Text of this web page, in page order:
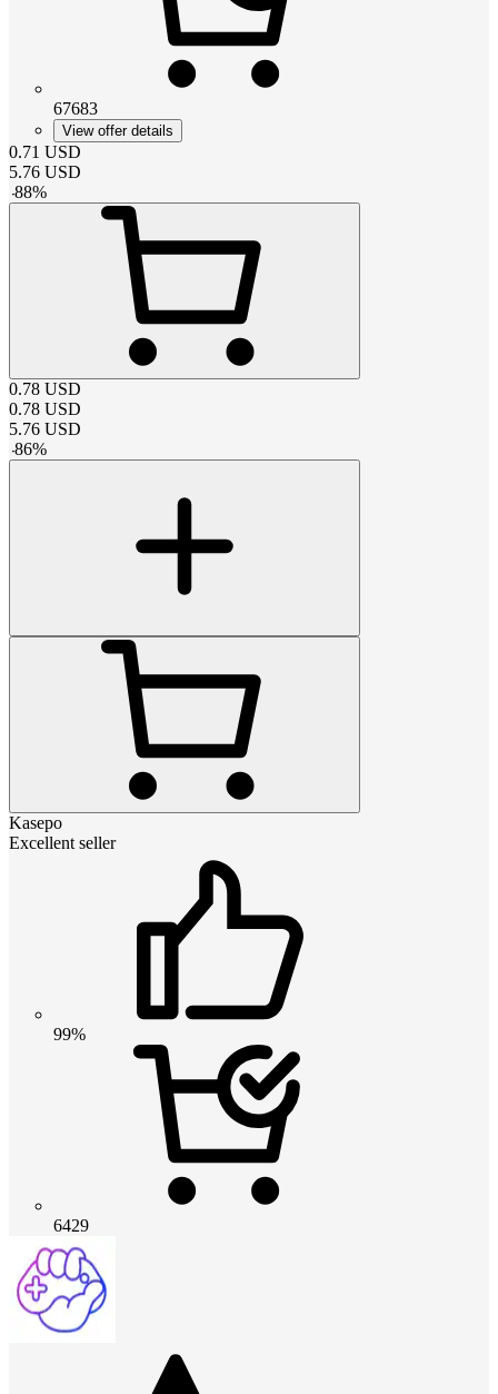
67683
View offer details
0.71 USD
5.76 USD
-88%
0.78 USD
0.78 USD
5.76 USD
-86%
Kasepo
Excellent seller
99%
6429